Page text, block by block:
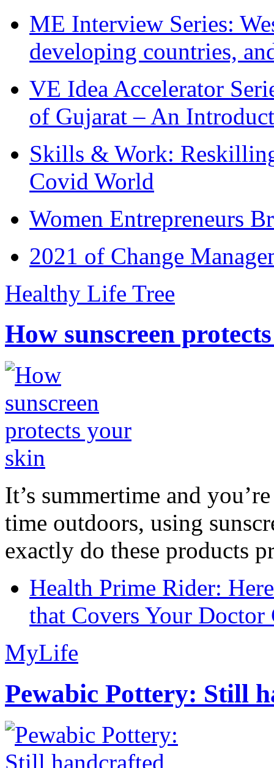
ME Interview Series:
developing countries,
VE Idea Accelerator
of Gujarat – An
Skills & Work:
Covid World
Women Entrepreneurs
2021 of Change
Healthy Life Tree
How sunscreen
It’s summertime and
time outdoors, using
exactly do these products
Health Prime Rider:
that Covers Your Doctor
MyLife
Pewabic Pottery: Still